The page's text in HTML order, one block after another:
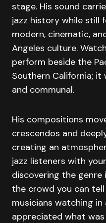
stage. His sound
jazz history while still
modern, cinematic,
Angeles culture.
perform beside the
Southern California; it
and communal.
His compositions
crescendos and
creating an
jazz listeners with
discovering the genre
the crowd you can
musicians watching
appreciated what